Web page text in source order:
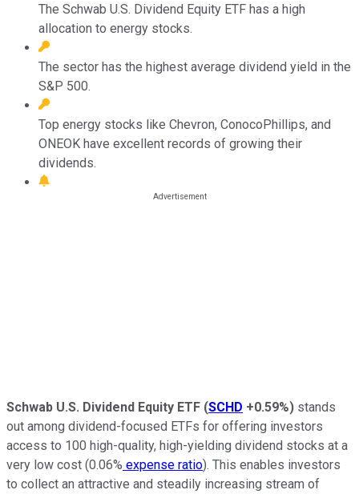
The Schwab U.S. Dividend Equity ETF has a high
allocation to energy stocks.
The sector has the highest average dividend yield in the
S&P 500.
Top energy stocks like Chevron, ConocoPhillips, and
ONEOK have excellent records of growing their
dividends.
Schwab U.S. Dividend Equity ETF (SCHD +0.59%) stands
out among dividend-focused ETFs for offering investors
access to 100 high-quality, high-yielding dividend stocks at a
very low cost (0.06% expense ratio). This enables investors
to collect an attractive and steadily increasing stream of